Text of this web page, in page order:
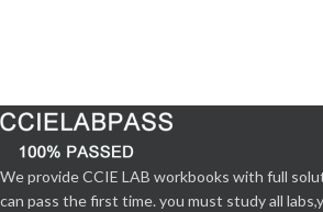
We provide CCIE LAB workbooks with full
can pass the first time. you must study all